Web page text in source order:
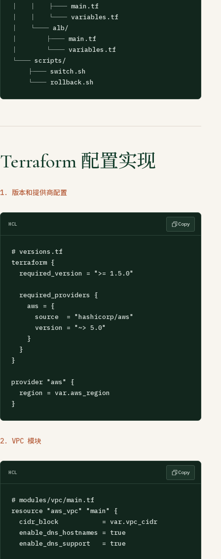
│   │   ├── main.tf
│   │   └── variables.tf
│   └── alb/
│       ├── main.tf
│       └── variables.tf
└── scripts/
    ├── switch.sh
    └── rollback.sh
Terraform 配置实现
1. 版本和提供商配置
HCL Copy
# versions.tf
terraform {
  required_version = ">= 1.5.0"
  required_providers {
    aws = {
      source  = "hashicorp/aws"
      version = "~> 5.0"
    }
  }
}
provider "aws" {
  region = var.aws_region
}
2. VPC 模块
HCL Copy
# modules/vpc/main.tf
resource "aws_vpc" "main" {
  cidr_block           = var.vpc_cidr
  enable_dns_hostnames = true
  enable_dns_support   = true